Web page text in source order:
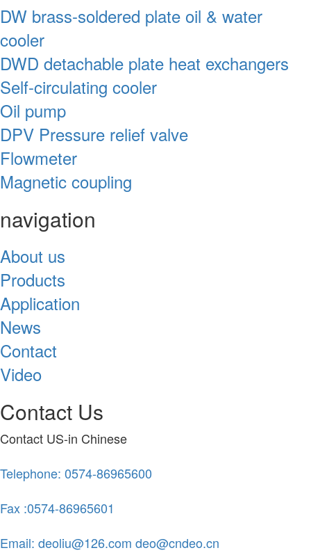
DW brass-soldered plate oil & water
cooler
DWD detachable plate heat exchangers
Self-circulating cooler
Oil pump
DPV Pressure relief valve
Flowmeter
Magnetic coupling
navigation
About us
Products
Application
News
Contact
Video
Contact Us
Contact US-in Chinese
Telephone: 0574-86965600
Fax :0574-86965601
Email: deoliu@126.com deo@cndeo.cn